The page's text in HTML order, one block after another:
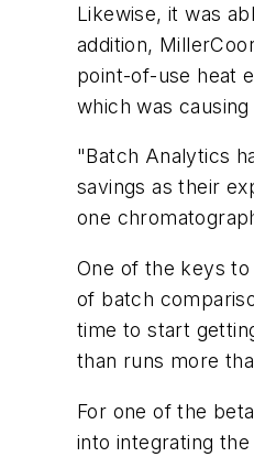
Likewise, it was
addition,
point-of-use heat
which was
"Batch Analytics
savings as their
one
One of the keys
of batch
time to start
than runs more
For one of the
into integrating